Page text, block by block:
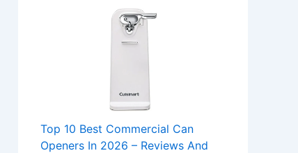
Top 10 Best Commercial Can
Openers In 2026 – Reviews And